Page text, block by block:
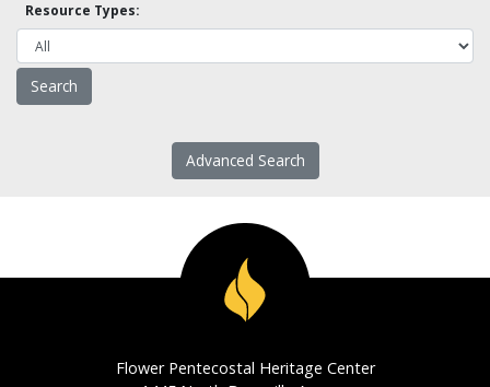
Resource Types:
Advanced Search
Flower Pentecostal Heritage Center